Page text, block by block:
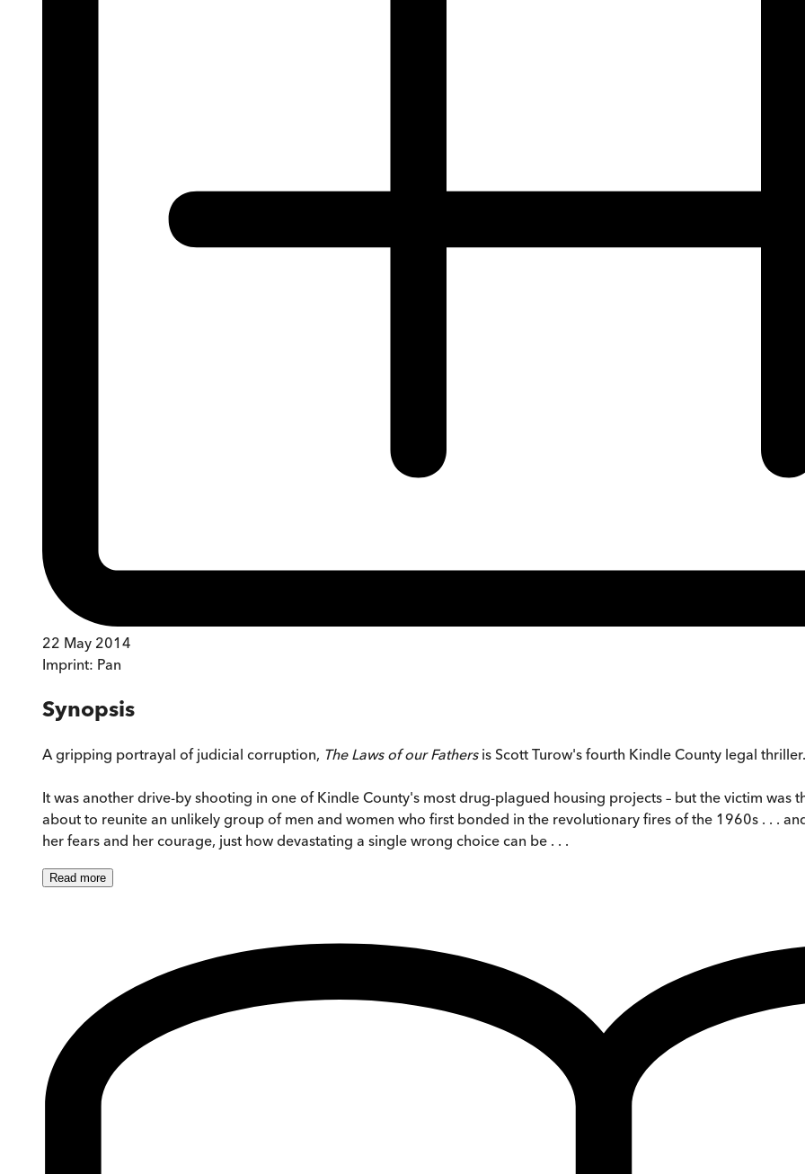
22 May 2014
Imprint: Pan
Synopsis
A gripping portrayal of judicial corruption, The Laws of our Fathersis Scott Turow's fourth Kindle County legal thriller.
It was another drive-by shooting in one of Kindle County's most drug-plagued housing projects – but the victim was
about to reunite an unlikely group of men and women who first bonded in the revolutionary fires of the 1960s . . .
her fears and her courage, just how devastating a single wrong choice can be . . .
Read more